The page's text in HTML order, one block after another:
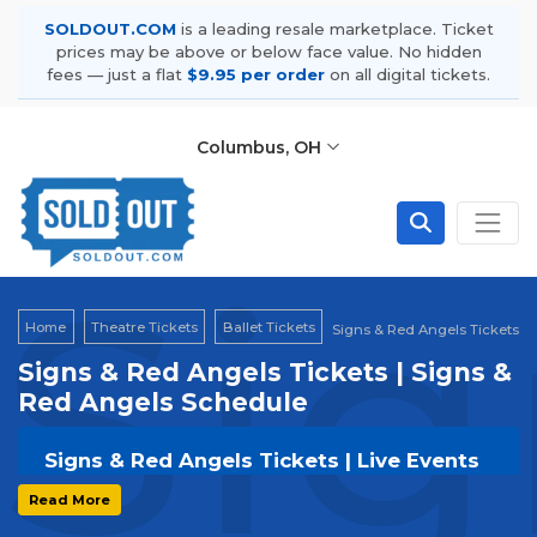
SOLDOUT.COM is a leading resale marketplace. Ticket
prices may be above or below face value. No hidden
fees — just a flat $9.95 per order on all digital tickets.
Columbus, OH
Home Theatre Tickets Ballet Tickets Signs & Red Angels Tickets
Signs & Red Angels Tickets | Signs &
Red Angels Schedule
Signs & Red Angels Tickets | Live Events
& Tour Dates
Read More